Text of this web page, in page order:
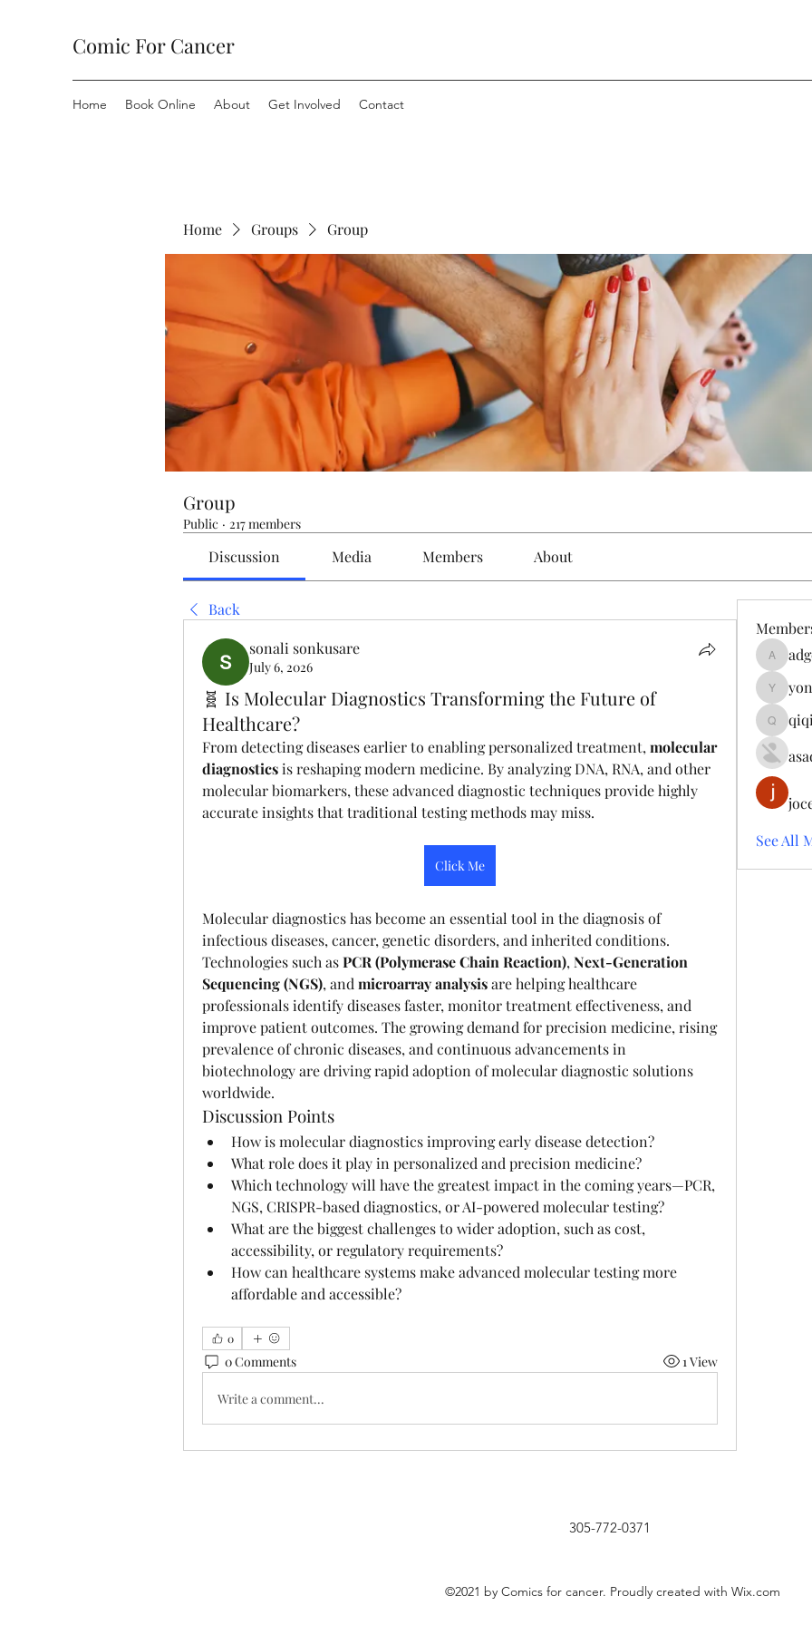
Comic For Cancer
Home Book Online About Get Involved Contact
Home Groups Group
Group
Public · 217 members
Discussion Media Members About
Back
sonali sonkusare
July 6, 2026
🧬 Is Molecular Diagnostics Transforming the Future of
Healthcare?
From detecting diseases earlier to enabling personalized treatment, molecular
diagnostics is reshaping modern medicine. By analyzing DNA, RNA, and other
molecular biomarkers, these advanced diagnostic techniques provide highly
accurate insights that traditional testing methods may miss.
Click Me
Molecular diagnostics has become an essential tool in the diagnosis of
infectious diseases, cancer, genetic disorders, and inherited conditions.
Technologies such as PCR (Polymerase Chain Reaction), Next-Generation
Sequencing (NGS), and microarray analysis are helping healthcare
professionals identify diseases faster, monitor treatment effectiveness, and
improve patient outcomes. The growing demand for precision medicine, rising
prevalence of chronic diseases, and continuous advancements in
biotechnology are driving rapid adoption of molecular diagnostic solutions
worldwide.
Discussion Points
How is molecular diagnostics improving early disease detection?
What role does it play in personalized and precision medicine?
Which technology will have the greatest impact in the coming years—PCR,
NGS, CRISPR-based diagnostics, or AI-powered molecular testing?
What are the biggest challenges to wider adoption, such as cost,
accessibility, or regulatory requirements?
How can healthcare systems make advanced molecular testing more
affordable and accessible?
0
0 Comments 1 View
Write a comment...
See All
305-772-0371
©2021 by Comics for cancer. Proudly created with Wix.com